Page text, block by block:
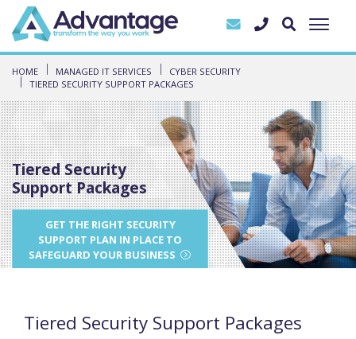
HOME MANAGED IT SERVICES
CYBER SECURITY
TIERED SECURITY SUPPORT PACKAGES
Tiered Security
Support Packages
GET THE RIGHT SECURITY
SUPPORT PLAN IN PLACE TO
SAFEGUARD YOUR BUSINESS
Tiered Security Support Packages